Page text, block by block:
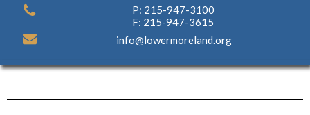
P: 215-947-3100
F: 215-947-3615
info@lowermoreland.org